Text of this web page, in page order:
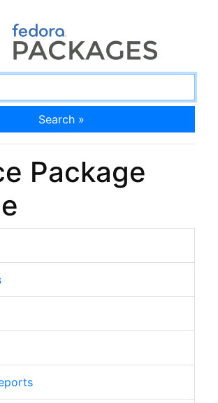
Search »
Package